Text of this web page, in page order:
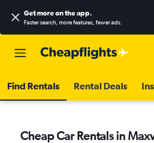
Get more on the app.
Faster search, more features, fewer ads.
Find Rentals Rental Deals
Cheap Car Rentals in